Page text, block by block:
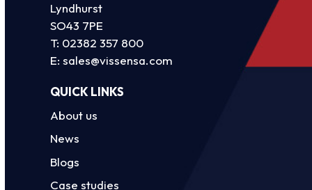
Lyndhurst
SO43 7PE
T: 02382 357 800
E:sales@vissensa.com
QUICK LINKS
About us
News
Blogs
Case studies